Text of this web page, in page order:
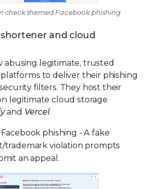
check themed Facebook phishing
and cloud
abusing legitimate, trusted
to deliver their phishing
filters. They host their
legitimate cloud storage
and Vercel.
phishing - A fake
trademark violation prompts
an appeal.